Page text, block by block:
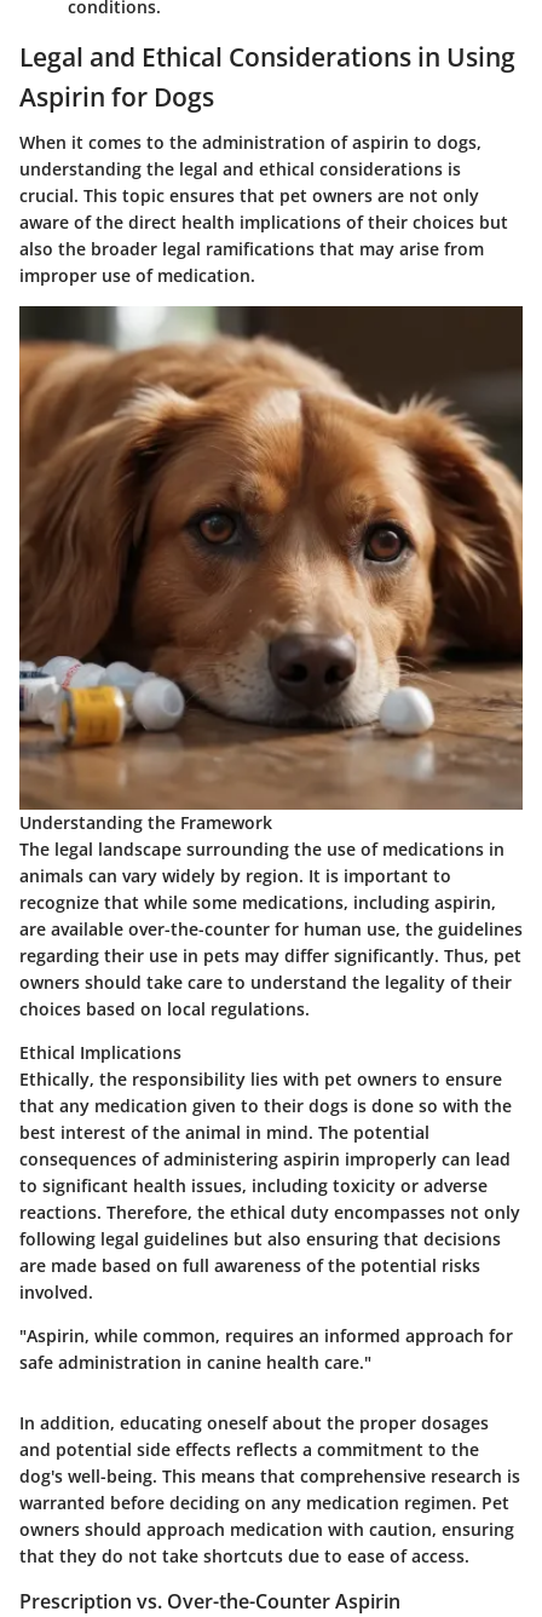
conditions.
Legal and Ethical Considerations in Using
Aspirin for Dogs
When it comes to the administration of aspirin to dogs,
understanding the legal and ethical considerations is
crucial. This topic ensures that pet owners are not only
aware of the direct health implications of their choices but
also the broader legal ramifications that may arise from
improper use of medication.
Understanding the Framework
The legal landscape surrounding the use of medications in
animals can vary widely by region. It is important to
recognize that while some medications, including aspirin,
are available over-the-counter for human use, the guidelines
regarding their use in pets may differ significantly. Thus, pet
owners should take care to understand the legality of their
choices based on local regulations.
Ethical Implications
Ethically, the responsibility lies with pet owners to ensure
that any medication given to their dogs is done so with the
best interest of the animal in mind. The potential
consequences of administering aspirin improperly can lead
to significant health issues, including toxicity or adverse
reactions. Therefore, the ethical duty encompasses not only
following legal guidelines but also ensuring that decisions
are made based on full awareness of the potential risks
involved.
"Aspirin, while common, requires an informed approach for
safe administration in canine health care."
In addition, educating oneself about the proper dosages
and potential side effects reflects a commitment to the
dog's well-being. This means that comprehensive research is
warranted before deciding on any medication regimen. Pet
owners should approach medication with caution, ensuring
that they do not take shortcuts due to ease of access.
Prescription vs. Over-the-Counter Aspirin